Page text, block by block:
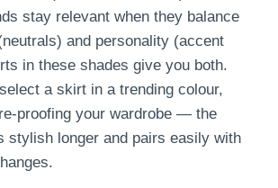
stay relevant when they balance
and personality (accent
in these shades give you both.
a skirt in a trending colour,
proofing your wardrobe — the
stylish longer and pairs easily with